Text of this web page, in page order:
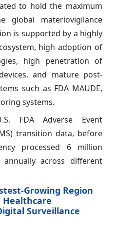
to hold the maximum
global materiovigilance
is supported by a highly
high adoption of
high penetration of
and mature post-
such as FDA MAUDE,
systems.
FDA Adverse Event
transition data, before
processed 6 million
across different
Growing Region
Healthcare
Surveillance